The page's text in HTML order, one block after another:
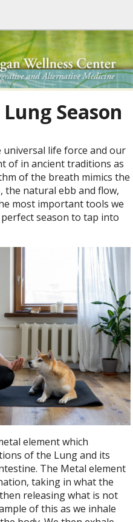
Season
life force and our
of in ancient traditions as
of the breath mimics the
natural ebb and flow,
most important tools we
season to tap into
element which
of the Lung and its
The Metal element
taking in what the
releasing what is not
of this as we inhale